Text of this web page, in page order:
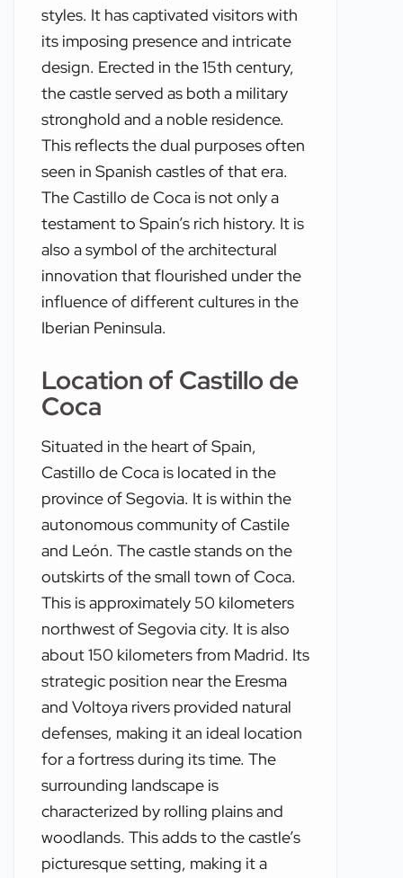
styles. It has captivated visitors with
its imposing presence and intricate
design. Erected in the 15th century,
the castle served as both a military
stronghold and a noble residence.
This reflects the dual purposes often
seen in Spanish castles of that era.
The Castillo de Coca is not only a
testament to Spain’s rich history. It is
also a symbol of the architectural
innovation that flourished under the
influence of different cultures in the
Iberian Peninsula.
Location of Castillo de
Coca
Situated in the heart of Spain,
Castillo de Coca is located in the
province of Segovia. It is within the
autonomous community of Castile
and León. The castle stands on the
outskirts of the small town of Coca.
This is approximately 50 kilometers
northwest of Segovia city. It is also
about 150 kilometers from Madrid. Its
strategic position near the Eresma
and Voltoya rivers provided natural
defenses, making it an ideal location
for a fortress during its time. The
surrounding landscape is
characterized by rolling plains and
woodlands. This adds to the castle’s
picturesque setting, making it a